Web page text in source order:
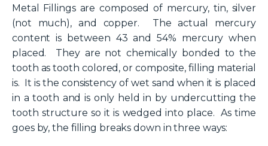
Metal Fillings are composed of mercury, tin, silver
(not much), and copper. The actual mercury
content is between 43 and 54% mercury when
placed. They are not chemically bonded to the
tooth as tooth colored, or composite, filling material
is. It is the consistency of wet sand when it is placed
in a tooth and is only held in by undercutting the
tooth structure so it is wedged into place. As time
goes by, the filling breaks down in three ways: